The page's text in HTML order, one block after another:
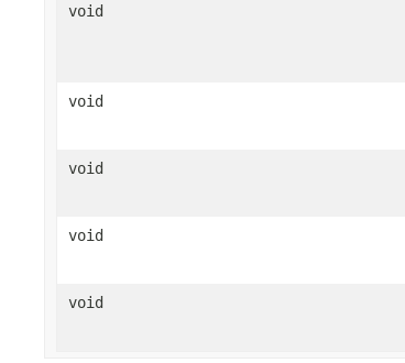
void
void
void
void
void